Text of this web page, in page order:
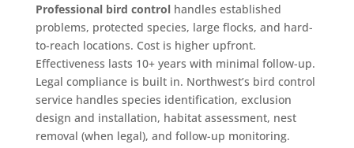
Professional bird controlhandles established
problems, protected species, large flocks, and hard-
to-reach locations. Cost is higher upfront.
Effectiveness lasts 10+ years with minimal follow-up.
Legal compliance is built in. Northwest’s bird control
service handles species identification, exclusion
design and installation, habitat assessment, nest
removal (when legal), and follow-up monitoring.